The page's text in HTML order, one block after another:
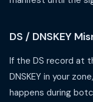
DS / DNSKEY
If the DS record at
DNSKEY in your
happens during